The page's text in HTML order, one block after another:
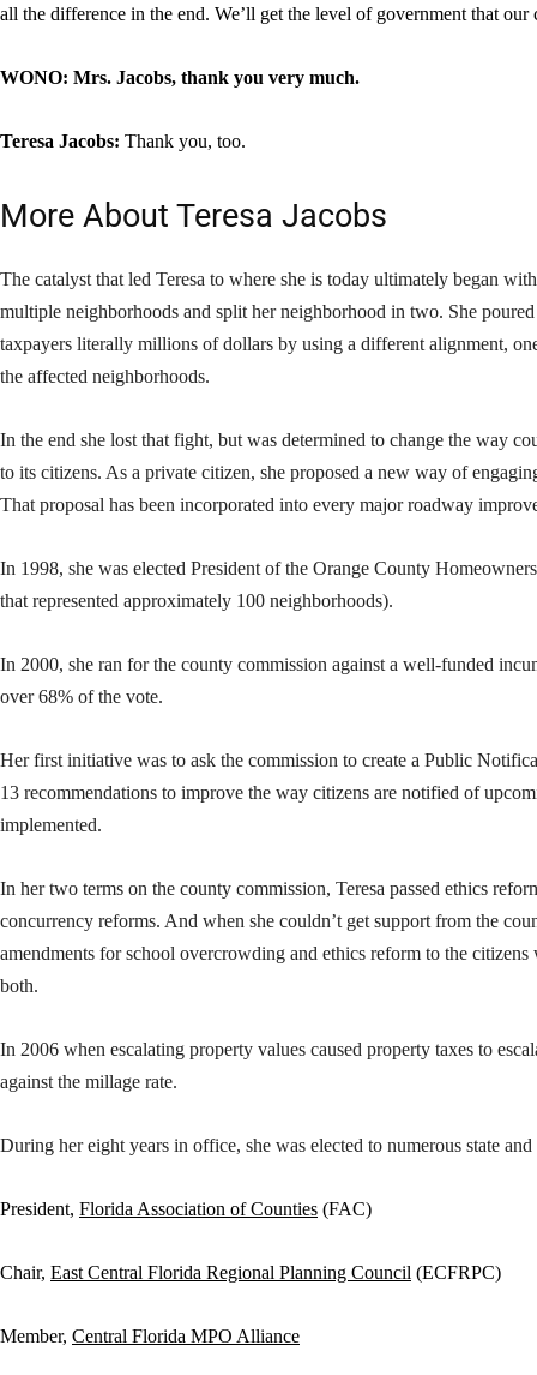
all the difference in the end. We’ll get the level of government that our
WONO: Mrs. Jacobs, thank you very much.
Teresa Jacobs: Thank you, too.
More About Teresa Jacobs
The catalyst that led Teresa to where she is today ultimately began
multiple neighborhoods and split her neighborhood in two. She
taxpayers literally millions of dollars by using a different alignment,
the affected neighborhoods.
In the end she lost that fight, but was determined to change the way
to its citizens. As a private citizen, she proposed a new way of
That proposal has been incorporated into every major roadway
In 1998, she was elected President of the Orange County
that represented approximately 100 neighborhoods).
In 2000, she ran for the county commission against a well-funded
over 68% of the vote.
Her first initiative was to ask the commission to create a Public
13 recommendations to improve the way citizens are notified of
implemented.
In her two terms on the county commission, Teresa passed ethics
concurrency reforms. And when she couldn’t get support from the
amendments for school overcrowding and ethics reform to the
both.
In 2006 when escalating property values caused property taxes to
against the millage rate.
During her eight years in office, she was elected to numerous state
President, Florida Association of Counties (FAC)
Chair, East Central Florida Regional Planning Council (ECFRPC)
Member, Central Florida MPO Alliance